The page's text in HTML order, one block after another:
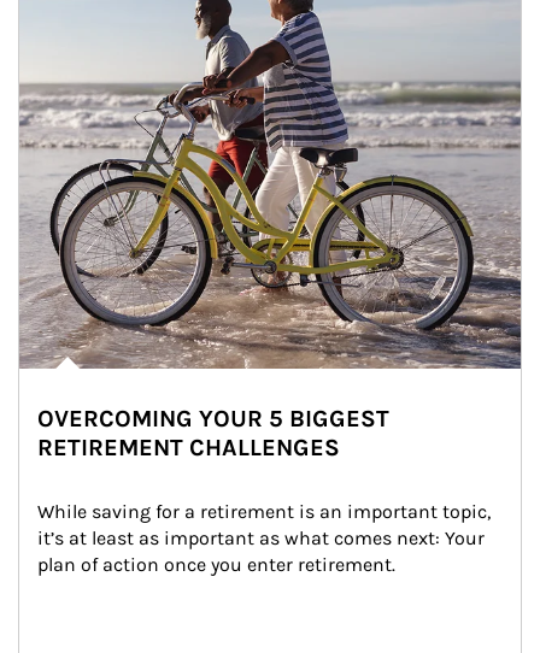
OVERCOMING YOUR 5 BIGGEST
RETIREMENT CHALLENGES
While saving for a retirement is an important topic,
it’s at least as important as what comes next: Your
plan of action once you enter retirement.